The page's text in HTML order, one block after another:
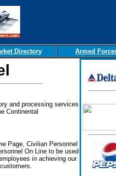
Directory Armed
and processing services
Continental
Page, Civilian Personnel
On Line to be used
in achieving our